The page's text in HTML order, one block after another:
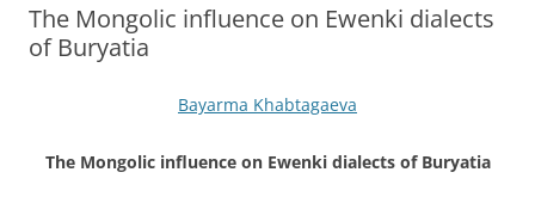
The Mongolic influence on Ewenki dialects
of Buryatia
Bayarma Khabtagaeva
The Mongolic influence on Ewenki dialects of Buryatia